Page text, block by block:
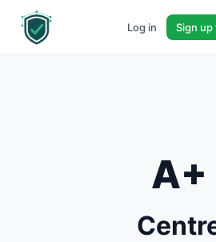
Log in Sign up
A+